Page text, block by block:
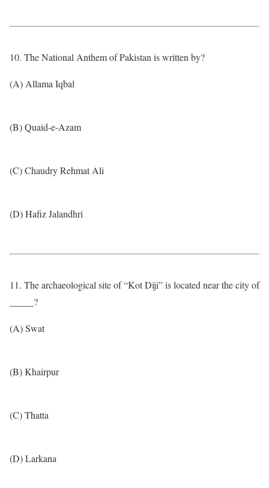
10. The National Anthem of Pakistan is written by?
(A) Allama Iqbal
(B) Quaid-e-Azam
(C) Chaudry Rehmat Ali
(D) Hafiz Jalandhri
11. The archaeological site of “Kot Diji” is located near the city of
_____?
(A) Swat
(B) Khairpur
(C) Thatta
(D) Larkana